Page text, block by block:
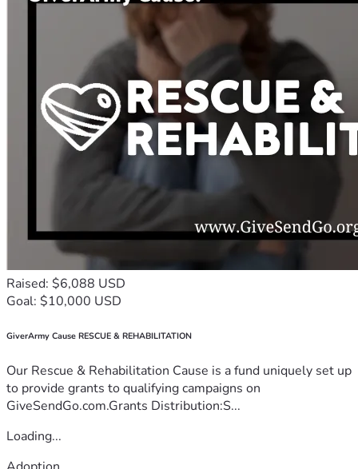
Raised: $6,088 USD
Goal: $10,000 USD
GiverArmy Cause RESCUE & REHABILITATION
Our Rescue & Rehabilitation Cause is a fund uniquely set up
to provide grants to qualifying campaigns on
GiveSendGo.com.Grants Distribution:S...
Loading...